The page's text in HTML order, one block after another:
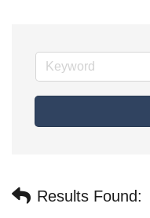
Results Found: